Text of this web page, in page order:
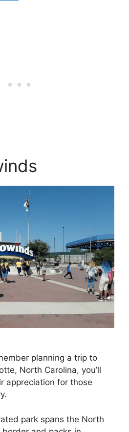
planning a trip to
North Carolina, you’ll
appreciation for those
park spans the North